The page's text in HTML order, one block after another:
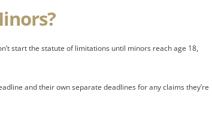
start the statute of limitations until minors reach age 18,
and their own separate deadlines for any claims they’re